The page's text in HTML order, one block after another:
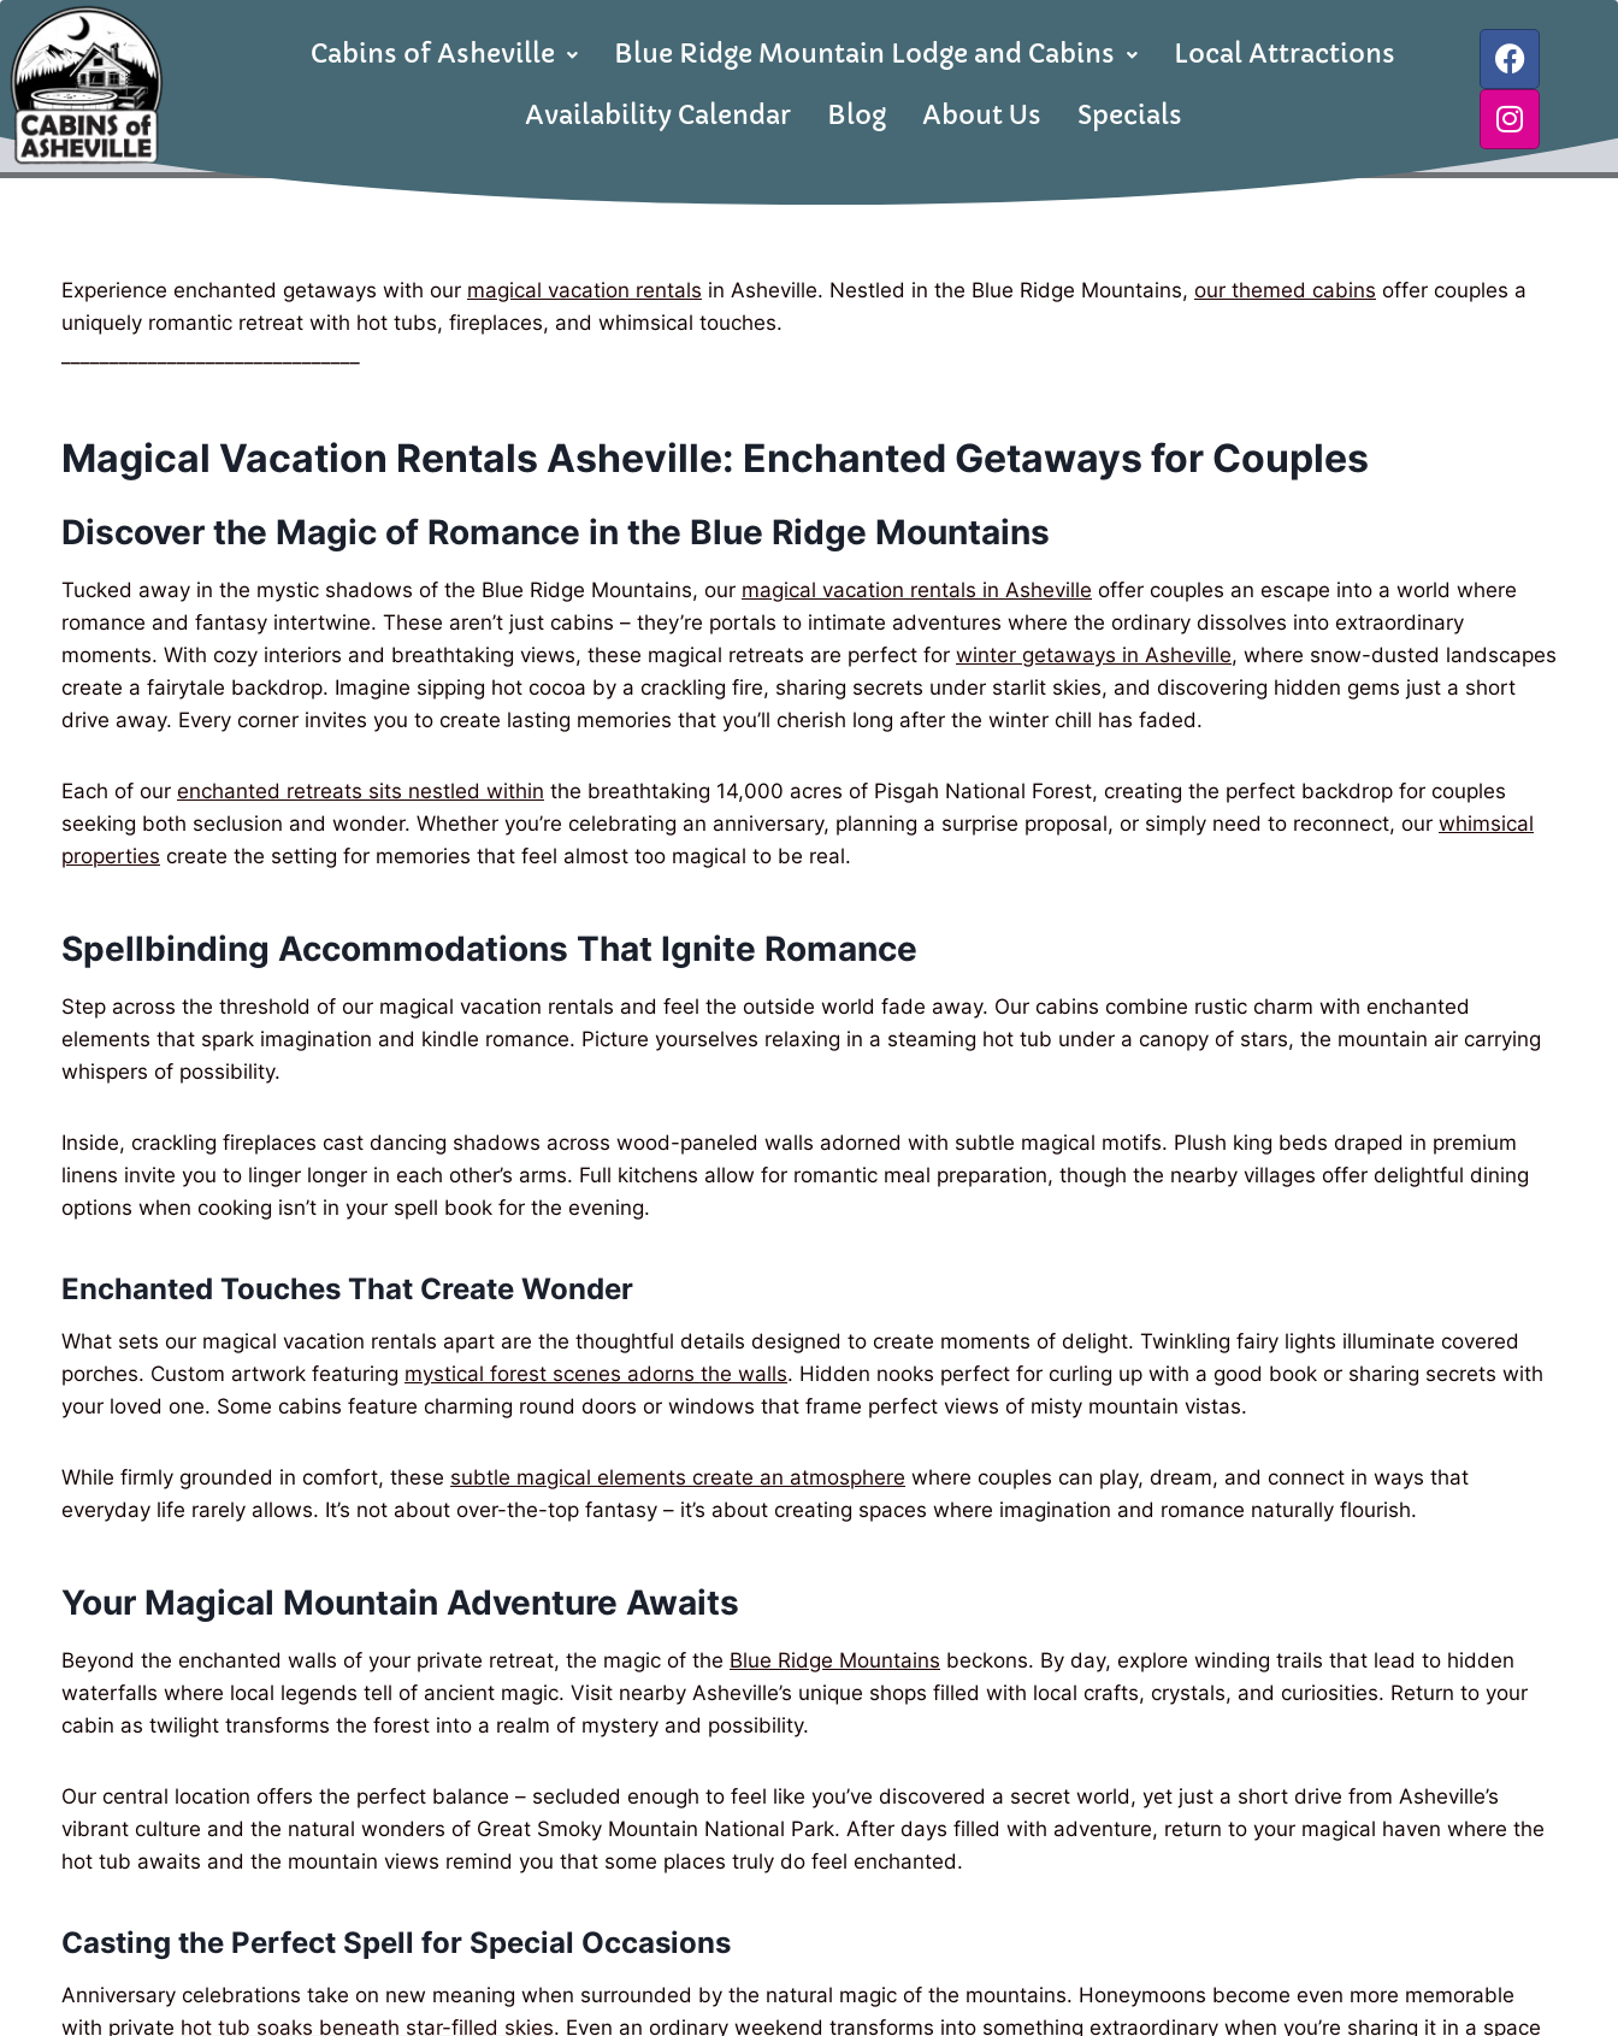
Cabins of Asheville Blue Ridge Mountain Lodge and Cabins
Local Attractions
Availability Calendar
Blog About Us Specials
Experience enchanted getaways with our magical vacation rentals in Asheville. Nestled in the Blue Ridge Mountains, our themed cabins offer couples a
uniquely romantic retreat with hot tubs, fireplaces, and whimsical touches.
Magical Vacation Rentals Asheville: Enchanted Getaways for Couples
Discover the Magic of Romance in the Blue Ridge Mountains
Tucked away in the mystic shadows of the Blue Ridge Mountains, our magical vacation rentals in Asheville offer couples an escape into a world where
romance and fantasy intertwine. These aren’t just cabins – they’re portals to intimate adventures where the ordinary dissolves into extraordinary
moments. With cozy interiors and breathtaking views, these magical retreats are perfect for winter getaways in Asheville, where snow-dusted landscapes
create a fairytale backdrop. Imagine sipping hot cocoa by a crackling fire, sharing secrets under starlit skies, and discovering hidden gems just a short
drive away. Every corner invites you to create lasting memories that you’ll cherish long after the winter chill has faded.
Each of our enchanted retreats sits nestled within the breathtaking 14,000 acres of Pisgah National Forest, creating the perfect backdrop for couples
seeking both seclusion and wonder. Whether you’re celebrating an anniversary, planning a surprise proposal, or simply need to reconnect, our whimsical
properties create the setting for memories that feel almost too magical to be real.
Spellbinding Accommodations That Ignite Romance
Step across the threshold of our magical vacation rentals and feel the outside world fade away. Our cabins combine rustic charm with enchanted
elements that spark imagination and kindle romance. Picture yourselves relaxing in a steaming hot tub under a canopy of stars, the mountain air carrying
whispers of possibility.
Inside, crackling fireplaces cast dancing shadows across wood-paneled walls adorned with subtle magical motifs. Plush king beds draped in premium
linens invite you to linger longer in each other’s arms. Full kitchens allow for romantic meal preparation, though the nearby villages offer delightful dining
options when cooking isn’t in your spell book for the evening.
Enchanted Touches That Create Wonder
What sets our magical vacation rentals apart are the thoughtful details designed to create moments of delight. Twinkling fairy lights illuminate covered
porches. Custom artwork featuring mystical forest scenes adorns the walls. Hidden nooks perfect for curling up with a good book or sharing secrets with
your loved one. Some cabins feature charming round doors or windows that frame perfect views of misty mountain vistas.
While firmly grounded in comfort, these subtle magical elements create an atmosphere where couples can play, dream, and connect in ways that
everyday life rarely allows. It’s not about over-the-top fantasy – it’s about creating spaces where imagination and romance naturally flourish.
Your Magical Mountain Adventure Awaits
Beyond the enchanted walls of your private retreat, the magic of the Blue Ridge Mountains beckons. By day, explore winding trails that lead to hidden
waterfalls where local legends tell of ancient magic. Visit nearby Asheville’s unique shops filled with local crafts, crystals, and curiosities. Return to your
cabin as twilight transforms the forest into a realm of mystery and possibility.
Our central location offers the perfect balance – secluded enough to feel like you’ve discovered a secret world, yet just a short drive from Asheville’s
vibrant culture and the natural wonders of Great Smoky Mountain National Park. After days filled with adventure, return to your magical haven where the
hot tub awaits and the mountain views remind you that some places truly do feel enchanted.
Casting the Perfect Spell for Special Occasions
Anniversary celebrations take on new meaning when surrounded by the natural magic of the mountains. Honeymoons become even more memorable
with private hot tub soaks beneath star-filled skies. Even an ordinary weekend transforms into something extraordinary when you’re sharing it in a space